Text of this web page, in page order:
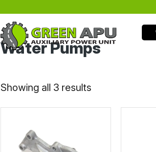
Water Pumps
Showing all 3 results